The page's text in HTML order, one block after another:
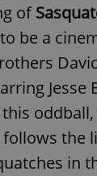
of
be a
Jesse
this
the
in